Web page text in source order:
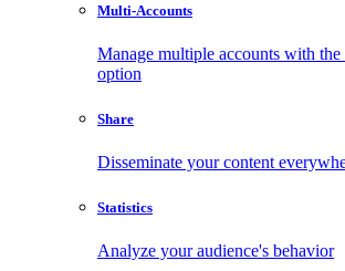
Multi-Accounts
Manage multiple accounts with
option
Share
Disseminate your content
Statistics
Analyze your audience's behavior